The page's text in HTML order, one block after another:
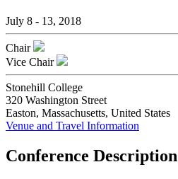
July 8 - 13, 2018
Chair
Vice Chair
Stonehill College
320 Washington Street
Easton, Massachusetts, United States
Venue and Travel Information
Conference Description